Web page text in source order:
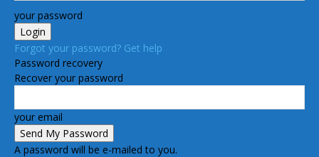
your password
Forgot your password? Get help
Password recovery
Recover your password
your email
A password will be e-mailed to you.